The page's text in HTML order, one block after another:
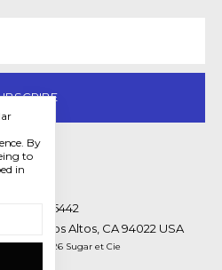
397-5442
St. #221 Los Altos, CA 94022 USA
© 2026 Sugar et Cie
By
to
in